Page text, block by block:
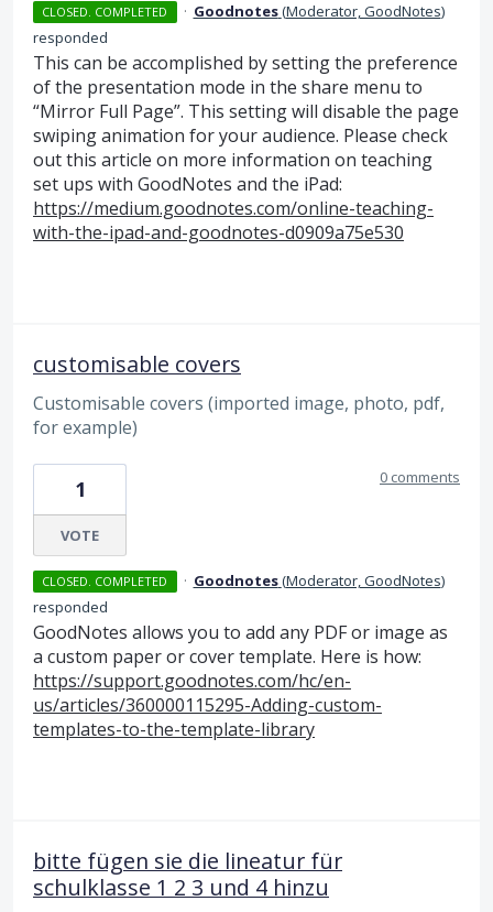
CLOSED. COMPLETED · Goodnotes(Moderator, GoodNotes)
responded
This can be accomplished by setting the preference
of the presentation mode in the share menu to
“Mirror Full Page”. This setting will disable the page
swiping animation for your audience. Please check
out this article on more information on teaching
set ups with GoodNotes and the iPad:
https://medium.goodnotes.com/online-teaching-
with-the-ipad-and-goodnotes-d0909a75e530
customisable covers
Customisable covers (imported image, photo, pdf,
for example)
1
VOTE
0 comments
CLOSED. COMPLETED · Goodnotes(Moderator, GoodNotes)
responded
GoodNotes allows you to add any PDFor image as
a custom paper or cover template. Here is how:
https://support.goodnotes.com/hc/en-
us/articles/360000115295-Adding-custom-
templates-to-the-template-library
bitte fügen sie die lineatur für
schulklasse 1 2 3 und 4 hinzu